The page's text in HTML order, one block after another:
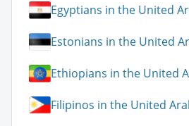
Egyptians in the United
Estonians in the United
Ethiopians in the United
Filipinos in the United